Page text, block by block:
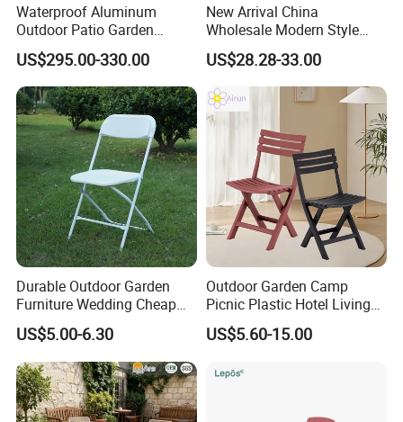
Waterproof Aluminum
Outdoor Patio Garden
Furniture Lounge Chairs
US$295.00-330.00
New Arrival China
Wholesale Modern Style
Aluminum Dining Garden
Outdoor Furniture
US$28.28-33.00
Durable Outdoor Garden
Furniture Wedding Cheap
Commercial Grade Banquet
Events Plastic Foldable
Chair
US$5.00-6.30
Outdoor Garden Camp
Picnic Plastic Hotel Living
Room Office Dining Easy
Folding Leisure Lounge
Chair for Weddings Kitchen
US$5.60-15.00